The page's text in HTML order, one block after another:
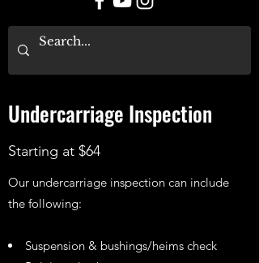
Undercarriage Inspection
Starting at $64
Our undercarriage inspection can include
the following:
Suspension & bushings/heims check